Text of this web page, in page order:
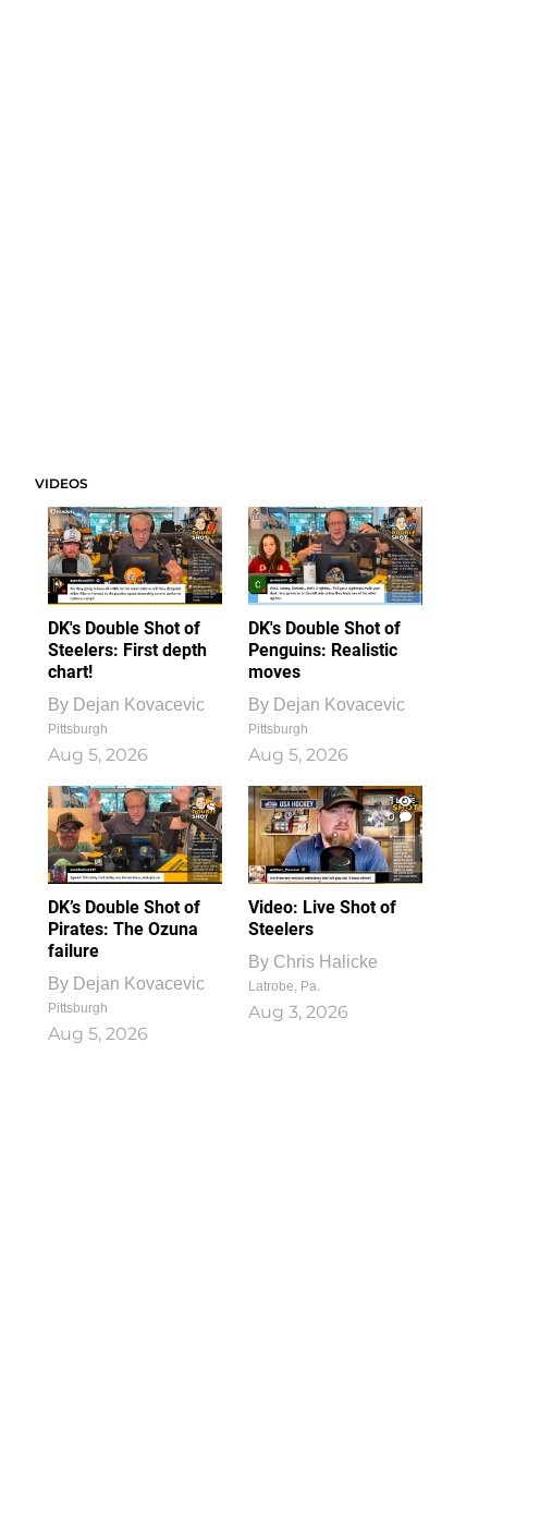
VIDEOS
DK's Double Shot of
Steelers: First depth
chart!
By Dejan Kovacevic
Pittsburgh
Aug 5, 2026
DK's Double Shot of
Penguins: Realistic
moves
By Dejan Kovacevic
Pittsburgh
Aug 5, 2026
DK’s Double Shot of
Pirates: The Ozuna
failure
By Dejan Kovacevic
Pittsburgh
Aug 5, 2026
1
0
Video: Live Shot of
Steelers
By Chris Halicke
Latrobe, Pa.
Aug 3, 2026